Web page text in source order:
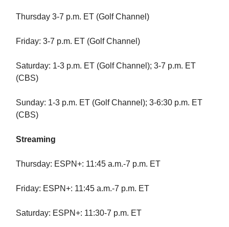
Thursday 3-7 p.m. ET (Golf Channel)
Friday: 3-7 p.m. ET (Golf Channel)
Saturday: 1-3 p.m. ET (Golf Channel); 3-7 p.m. ET
(CBS)
Sunday: 1-3 p.m. ET (Golf Channel); 3-6:30 p.m. ET
(CBS)
Streaming
Thursday: ESPN+: 11:45 a.m.-7 p.m. ET
Friday: ESPN+: 11:45 a.m.-7 p.m. ET
Saturday: ESPN+: 11:30-7 p.m. ET